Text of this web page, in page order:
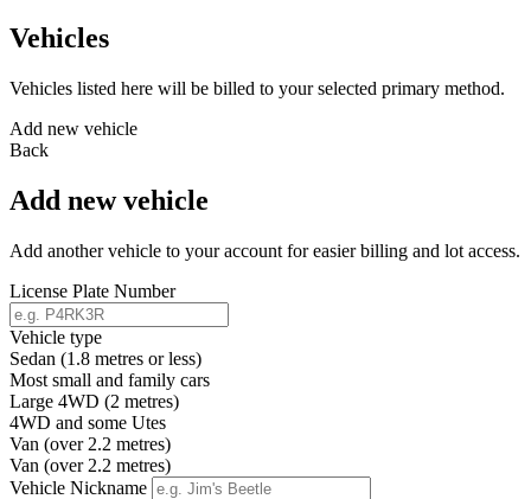
Vehicles
Vehicles listed here will be billed to your selected primary method.
Add new vehicle
Back
Add new vehicle
Add another vehicle to your account for easier billing and lot access.
License Plate Number
Vehicle type
Sedan (1.8 metres or less)
Most small and family cars
Large 4WD (2 metres)
4WD and some Utes
Van (over 2.2 metres)
Van (over 2.2 metres)
Vehicle Nickname